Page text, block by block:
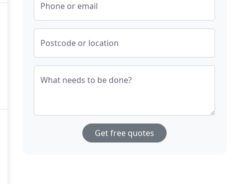
Phone or email
Postcode or location
What needs to be done?
Get free quotes